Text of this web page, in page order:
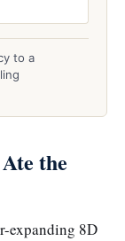
to a
the
expanding 8D